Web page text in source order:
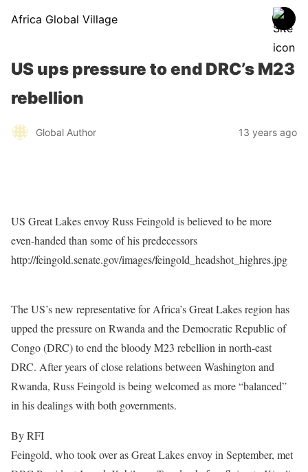
Africa Global Village
US ups pressure to end DRC’s M23
rebellion
Global Author 13 years ago
US Great Lakes envoy Russ Feingold is believed to be more
even-handed than some of his predecessors
http://feingold.senate.gov/images/feingold_headshot_highres.jpg
The US’s new representative for Africa’s Great Lakes region has
upped the pressure on Rwanda and the Democratic Republic of
Congo (DRC) to end the bloody M23 rebellion in north-east
DRC. After years of close relations between Washington and
Rwanda, Russ Feingold is being welcomed as more “balanced”
in his dealings with both governments.
By RFI
Feingold, who took over as Great Lakes envoy in September, met